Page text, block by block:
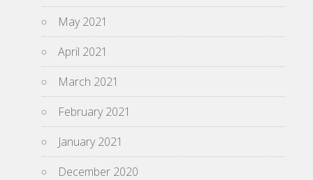
May 2021
April 2021
March 2021
February 2021
January 2021
December 2020